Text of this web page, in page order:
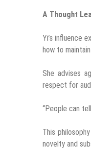
A Thought
Yi’s influence
how to
She advises
respect for
“People can
This
novelty and